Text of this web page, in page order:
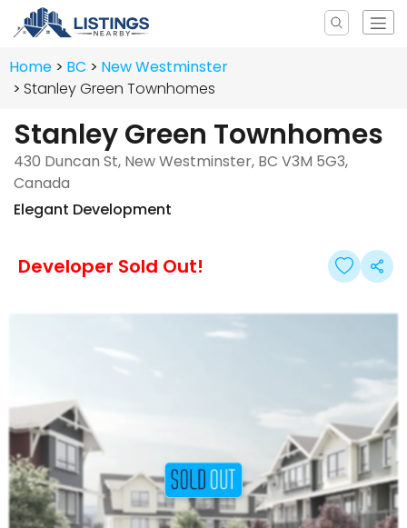
Home BC
New Westminster
Stanley Green Townhomes
Stanley Green Townhomes
430 Duncan St, New Westminster, BC V3M 5G3,
Canada
Elegant Development
Developer Sold Out!